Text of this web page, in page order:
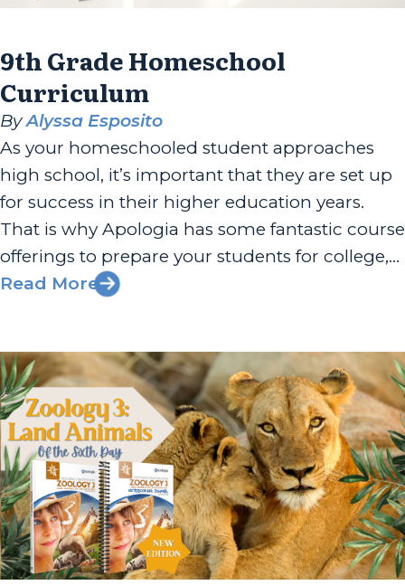
9th Grade Homeschool
Curriculum
ByAlyssa Esposito
As your homeschooled student approaches
high school, it’s important that they are set up
for success in their higher education years.
That is why Apologia has some fantastic course
offerings to prepare your students for college,
career, and beyond. 9th graders following
Exploring Creation...
Read More